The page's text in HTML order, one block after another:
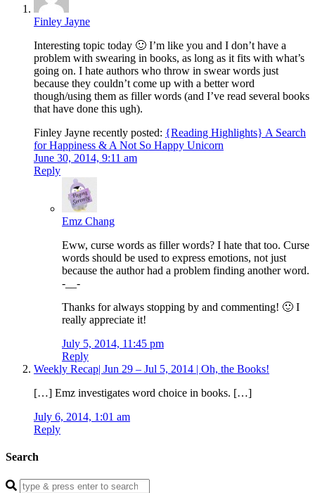
Finley Jayne
Interesting topic today 🙂 I’m like you and I don’t have a
problem with swearing in books, as long as it fits with what’s
going on. I hate authors who throw in swear words just
because they couldn’t come up with a better word
though/using them as filler words (and I’ve read several books
that have done this ugh).
Finley Jayne recently posted: {Reading Highlights} A Search
for Happiness & A Not So Happy Unicorn
June 30, 2014, 9:11 am
Reply
Emz Chang
Eww, curse words as filler words? I hate that too. Curse
words should be used to express emotions, not just
because the author had a problem finding another word.
-__-
Thanks for always stopping by and commenting! 🙂 I
really appreciate it!
July 5, 2014, 11:45 pm
Reply
Weekly Recap| Jun 29 – Jul 5, 2014 | Oh, the Books!
[…] Emz investigates word choice in books. […]
July 6, 2014, 1:01 am
Reply
Search
Enter